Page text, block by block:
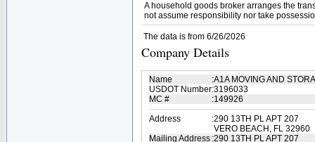
A household goods broker arranges the
not assume responsibility nor take
The data is from 6/26/2026
Company Details
Name :A1A MOVING AND
USDOT Number:3196033
MC #
:149926
Address
:290 13TH PL APT 207
VERO BEACH, FL 32960
Mailing Address :290 13TH PL APT 207